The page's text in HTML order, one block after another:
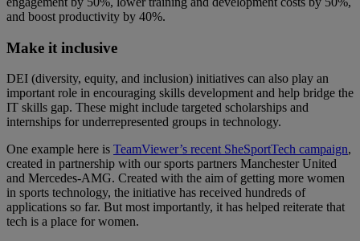
and boost productivity by 40%.
Make it inclusive
DEI (diversity, equity, and inclusion) initiatives can also play an
important role in encouraging skills development and help bridge the
IT skills gap. These might include targeted scholarships and
internships for underrepresented groups in technology.
One example here is TeamViewer’s recent SheSportTech campaign,
created in partnership with our sports partners Manchester United
and Mercedes-AMG. Created with the aim of getting more women
in sports technology, the initiative has received hundreds of
applications so far. But most importantly, it has helped reiterate that
tech is a place for women.